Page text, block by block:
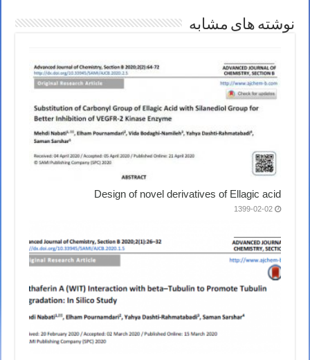
نوشته های مشابه
Design of novel derivatives of Ellagic acid
1399-02-02